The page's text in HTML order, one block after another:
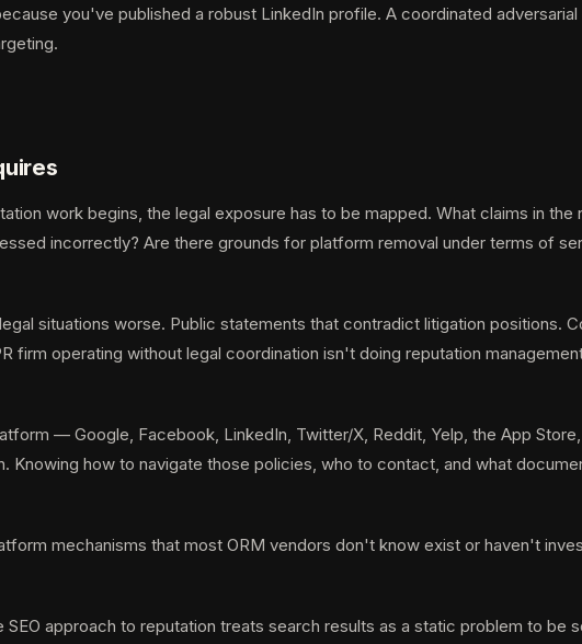
you've published a robust LinkedIn profile. A coordinated
work begins, the legal exposure has to be mapped. What claims in
incorrectly? Are there grounds for platform removal under terms of
situations worse. Public statements that contradict litigation positions.
firm operating without legal coordination isn't doing reputation
— Google, Facebook, LinkedIn, Twitter/X, Reddit, Yelp, the App
Knowing how to navigate those policies, who to contact, and what
mechanisms that most ORM vendors don't know exist or haven't
SEO approach to reputation treats search results as a static problem to be